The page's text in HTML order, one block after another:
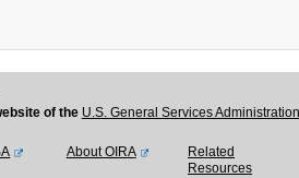
of the U.S. General Services
About OIRA
Related
Resources